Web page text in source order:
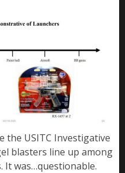
the USITC Investigative
blasters line up among
was…questionable.